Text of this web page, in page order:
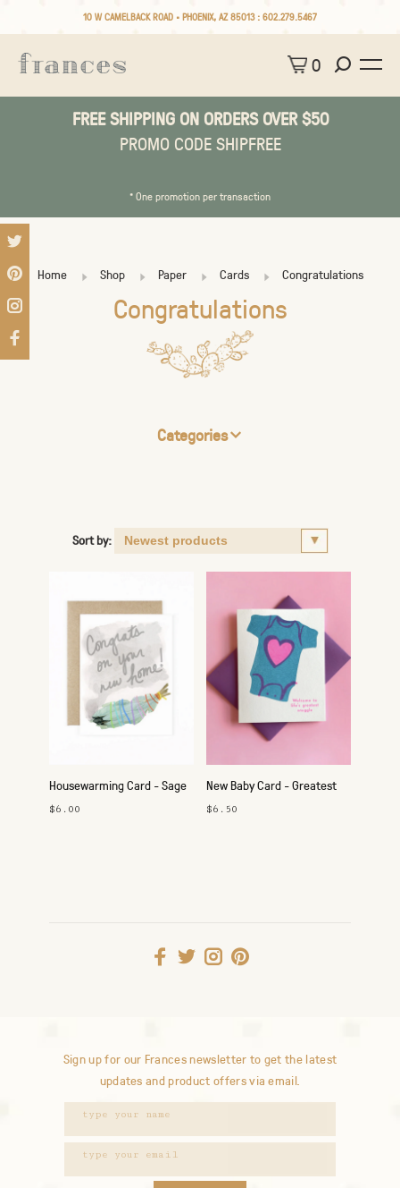
10 W CAMELBACK ROAD • PHOENIX, AZ 85013 : 602.279.5467
0
FREE SHIPPING ON ORDERS OVER $50
PROMO CODE SHIPFREE
* One promotion per transaction
Home Shop Paper Cards Congratulations
Congratulations
Categories
Sort by:
Housewarming Card - Sage
$6.00
New Baby Card - Greatest
Snuggle
$6.50
Sign up for our Frances newsletter to get the latest
updates and product offers via email.